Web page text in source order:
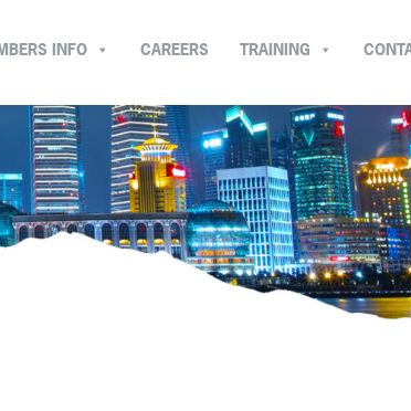
TRAINING
CAREERS
INFO